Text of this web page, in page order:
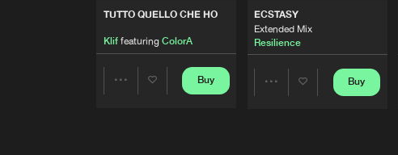
TUTTO QUELLO CHE HO
Kliffeaturing ColorA
Buy
ECSTASY
Extended Mix
Resilience
Buy